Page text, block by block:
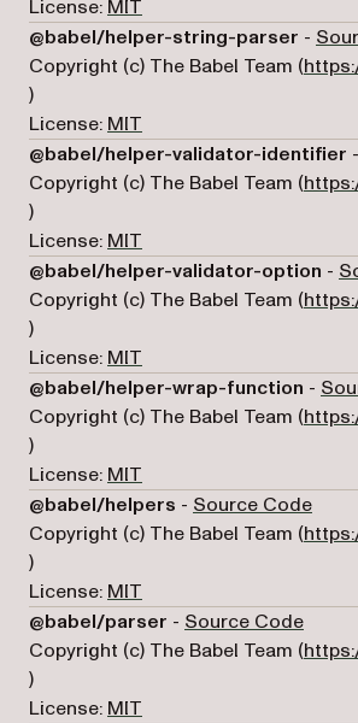
License: MIT
@babel/helper-string-parser -
Copyright (c) The Babel Team (
(opens in a new tab)
)
License: MIT
@babel/helper-validator-identifier -
Copyright (c) The Babel Team (
(opens in a new tab)
)
License: MIT
@babel/helper-validator-option -
Copyright (c) The Babel Team (
(opens in a new tab)
)
License: MIT
@babel/helper-wrap-function -
Copyright (c) The Babel Team (
(opens in a new tab)
)
License: MIT
@babel/helpers - Source Code
Copyright (c) The Babel Team (
(opens in a new tab)
)
License: MIT
@babel/parser - Source Code
Copyright (c) The Babel Team (
(opens in a new tab)
)
License: MIT